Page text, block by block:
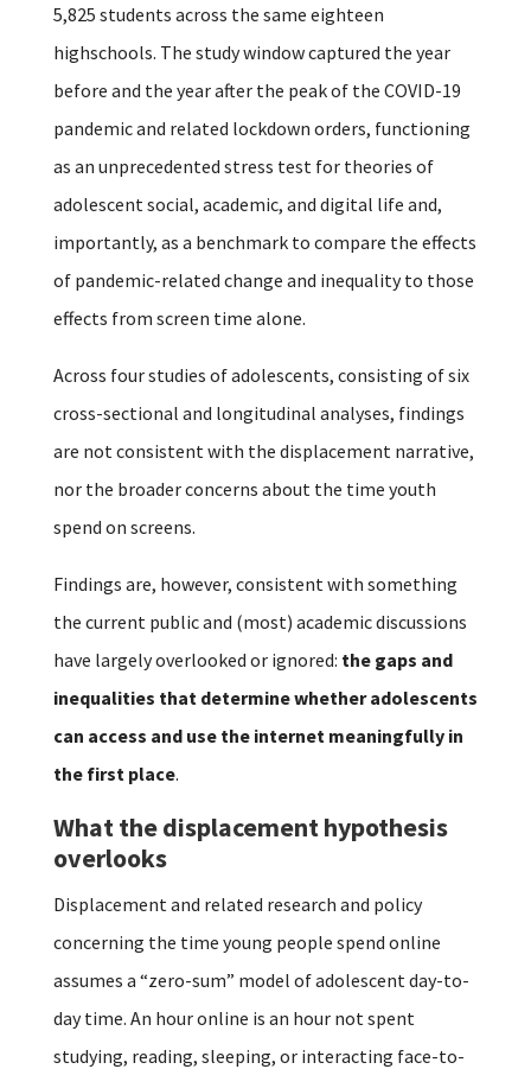
5,825 students across the same eighteen
highschools. The study window captured the year
before and the year after the peak of the COVID-19
pandemic and related lockdown orders, functioning
as an unprecedented stress test for theories of
adolescent social, academic, and digital life and,
importantly, as a benchmark to compare the effects
of pandemic-related change and inequality to those
effects from screen time alone.
Across four studies of adolescents, consisting of six
cross-sectional and longitudinal analyses, findings
are not consistent with the displacement narrative,
nor the broader concerns about the time youth
spend on screens.
Findings are, however, consistent with something
the current public and (most) academic discussions
have largely overlooked or ignored: the gaps and
inequalities that determine whether adolescents
can access and use the internet meaningfully in
the first place.
What the displacement hypothesis
overlooks
Displacement and related research and policy
concerning the time young people spend online
assumes a “zero-sum” model of adolescent day-to-
day time. An hour online is an hour not spent
studying, reading, sleeping, or interacting face-to-